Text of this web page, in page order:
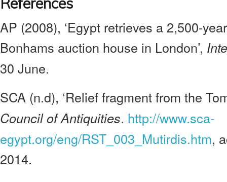
AP (2008), ‘Egypt retrieves a 2,500-
Bonhams auction house in London’,
30 June.
SCA (n.d), ‘Relief fragment from the
Council of Antiquities. http://www.sca-
egypt.org/eng/RST_003_Mutirdis.htm,
2014.